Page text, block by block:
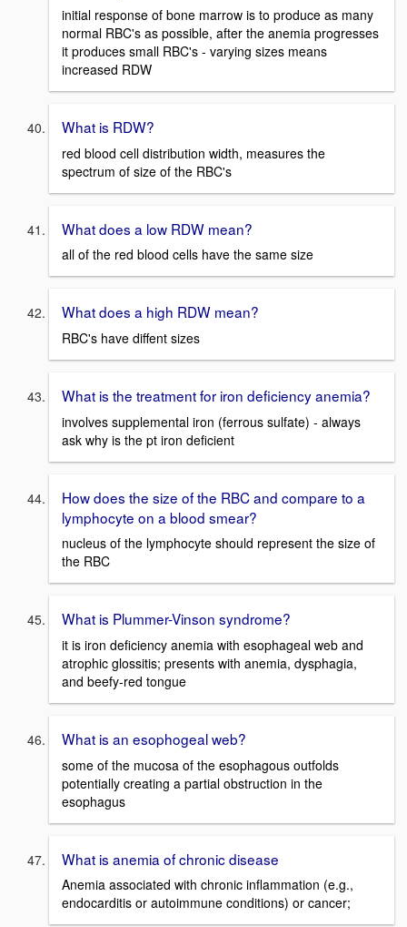
initial response of bone marrow is to produce as many
normal RBC's as possible, after the anemia progresses
it produces small RBC's - varying sizes means
increased RDW
What is RDW?
red blood cell distribution width, measures the
spectrum of size of the RBC's
What does a low RDW mean?
all of the red blood cells have the same size
What does a high RDW mean?
RBC's have diffent sizes
What is the treatment for iron deficiency anemia?
involves supplemental iron (ferrous sulfate) - always
ask why is the pt iron deficient
How does the size of the RBC and compare to a
lymphocyte on a blood smear?
nucleus of the lymphocyte should represent the size of
the RBC
What is Plummer-Vinson syndrome?
it is iron deficiency anemia with esophageal web and
atrophic glossitis; presents with anemia, dysphagia,
and beefy-red tongue
What is an esophogeal web?
some of the mucosa of the esophagous outfolds
potentially creating a partial obstruction in the
esophagus
What is anemia of chronic disease
Anemia associated with chronic inflammation (e.g.,
endocarditis or autoimmune conditions) or cancer;